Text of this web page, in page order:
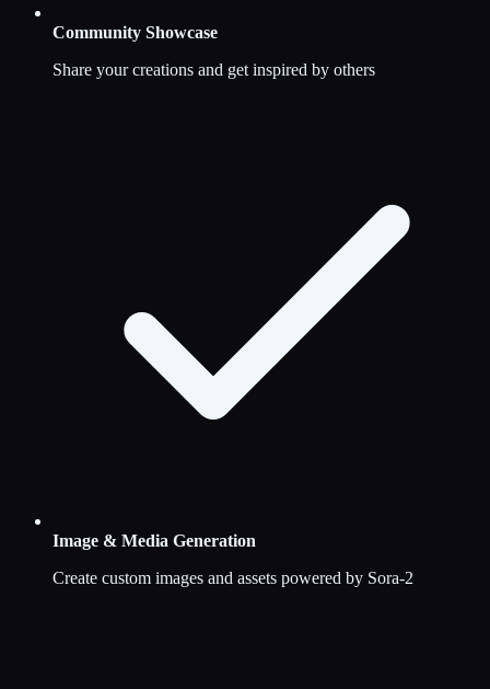
Community Showcase
Share your creations and get inspired by others
Image & Media Generation
Create custom images and assets powered by Sora-2